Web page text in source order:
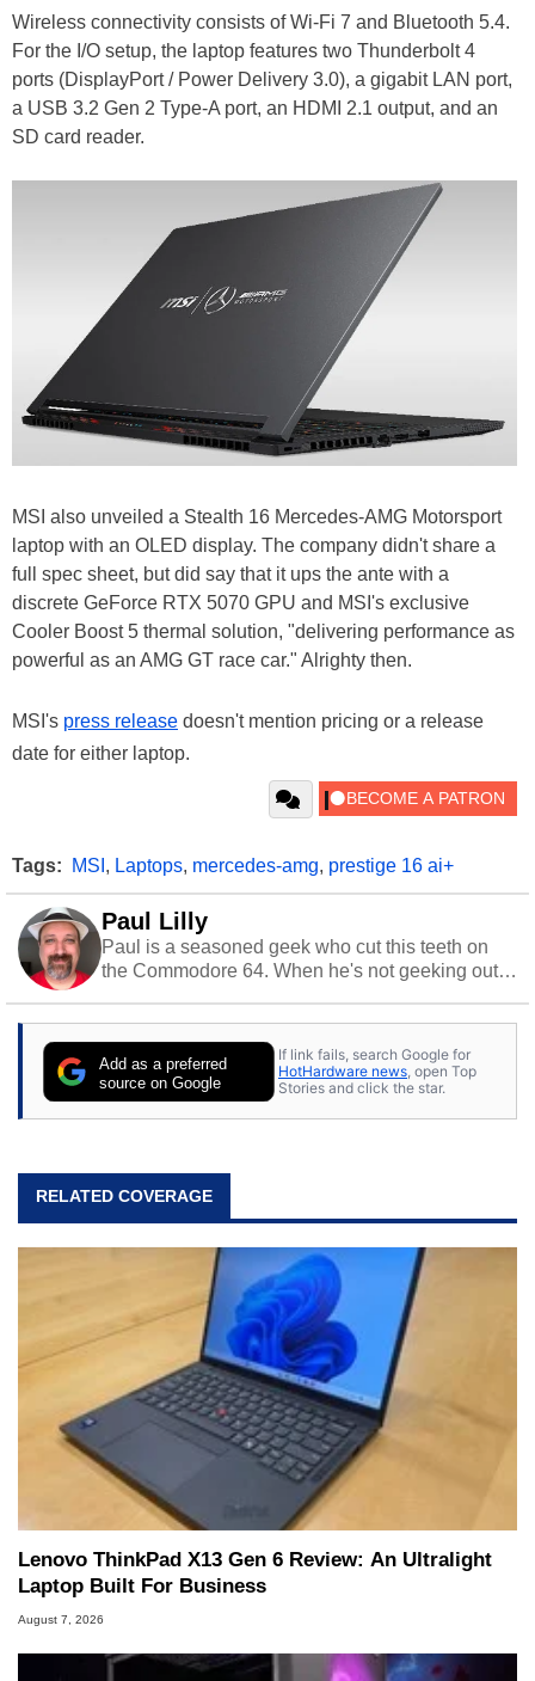
Wireless connectivity consists of Wi-Fi 7 and Bluetooth 5.4.
For the I/O setup, the laptop features two Thunderbolt 4
ports (DisplayPort / Power Delivery 3.0), a gigabit LAN port,
a USB 3.2 Gen 2 Type-A port, an HDMI 2.1 output, and an
SD card reader.
MSI also unveiled a Stealth 16 Mercedes-AMG Motorsport
laptop with an OLED display. The company didn't share a
full spec sheet, but did say that it ups the ante with a
discrete GeForce RTX 5070 GPU and MSI's exclusive
Cooler Boost 5 thermal solution, "delivering performance as
powerful as an AMG GT race car." Alrighty then.
MSI's press release doesn't mention pricing or a release
date for either laptop.
Tags: MSI , Laptops, mercedes-amg, prestige 16 ai+
Paul Lilly
Paul is a seasoned geek who cut this teeth on
the Commodore 64. When he's not geeking out
stray cats.
Add as a preferred
source on Google
If link fails, search Google for
HotHardware news , open Top
Stories and click the star.
RELATED COVERAGE
Lenovo ThinkPad X13 Gen 6 Review: An Ultralight
Laptop Built For Business
August 7, 2026